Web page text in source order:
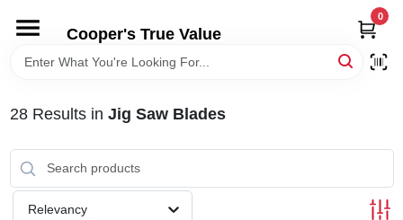
content
Cooper's True Value
0
HOME
DEPARTMENTS
BRANDS
28Results in Jig Saw Blades
Relevancy